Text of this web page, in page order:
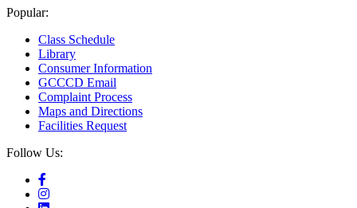
Popular:
Class Schedule
Library
Consumer Information
GCCCD Email
Complaint Process
Maps and Directions
Facilities Request
Follow Us: